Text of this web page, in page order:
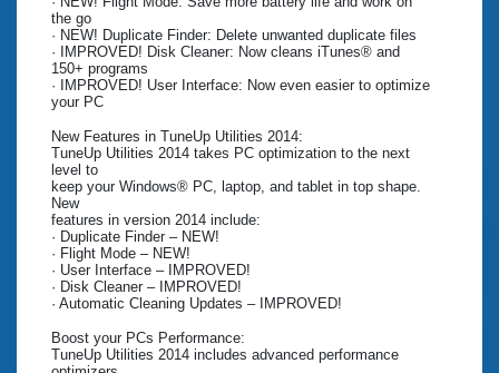
the go
· NEW! Duplicate Finder: Delete unwanted duplicate files
· IMPROVED! Disk Cleaner: Now cleans iTunes® and
150+ programs
· IMPROVED! User Interface: Now even easier to optimize
your PC
New Features in TuneUp Utilities 2014:
TuneUp Utilities 2014 takes PC optimization to the next
level to
keep your Windows® PC, laptop, and tablet in top shape.
New
features in version 2014 include:
· Duplicate Finder – NEW!
· Flight Mode – NEW!
· User Interface – IMPROVED!
· Disk Cleaner – IMPROVED!
· Automatic Cleaning Updates – IMPROVED!
Boost your PCs Performance:
TuneUp Utilities 2014 includes advanced performance